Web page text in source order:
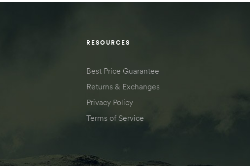
RESOURCES
Best Price Guarantee
Returns & Exchanges
Privacy Policy
Terms of Service